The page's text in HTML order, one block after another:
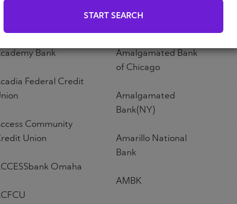
Bank
Federal Credit
Community
Union
Omaha
Amalgamated Bank
of Chicago
Amalgamated
Bank(NY)
Amarillo National
Bank
AMBK
START SEARCH